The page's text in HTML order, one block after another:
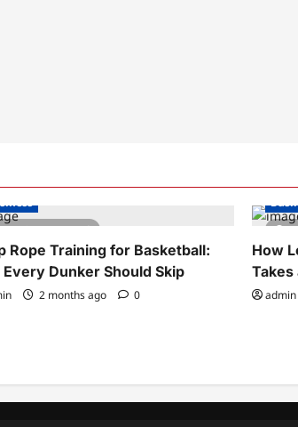
3 minutes read
Rope Training for Basketball:
Dunker Should Skip
2 months ago 0
How
Takes
admin